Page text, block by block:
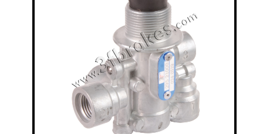
DISC - DRUM - HUB - WHEEL NUT